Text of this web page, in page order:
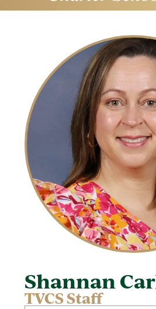
Shannan
TVCS Staff